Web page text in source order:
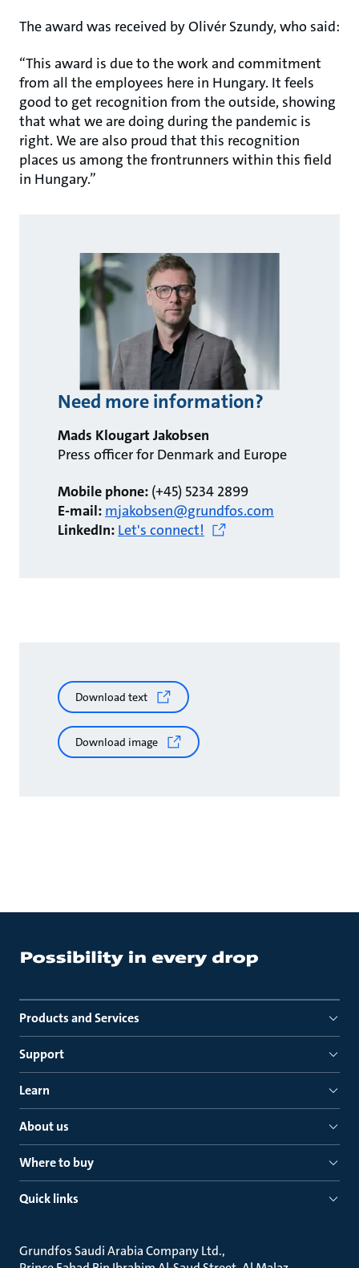
The award was received by Olivér Szundy, who said:
“This award is due to the work and commitment
from all the employees here in Hungary. It feels
good to get recognition from the outside, showing
that what we are doing during the pandemic is
right. We are also proud that this recognition
places us among the frontrunners within this field
in Hungary.”
Need more information?
Mads Klougart Jakobsen
Press officer for Denmark and Europe
Mobile phone: (+45) 5234 2899
E-mail: mjakobsen@grundfos.com
LinkedIn: Let's connect!
Download text
Download image
Products and Services
Support
Learn
About us
Where to buy
Quick links
Grundfos Saudi Arabia Company Ltd.